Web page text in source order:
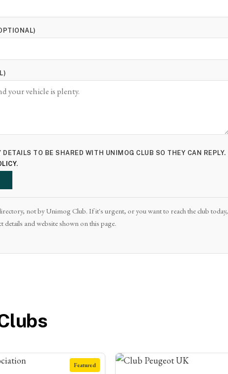
DETAILS TO BE SHARED WITH UNIMOG CLUB SO THEY CAN REPLY.
.
not by Unimog Club. If it's urgent, or you want to reach the club today,
details and website shown on this page.
Featured